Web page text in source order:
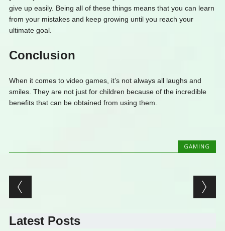
give up easily. Being all of these things means that you can learn
from your mistakes and keep growing until you reach your
ultimate goal.
Conclusion
When it comes to video games, it’s not always all laughs and
smiles. They are not just for children because of the incredible
benefits that can be obtained from using them.
GAMING
Post navigation
Latest Posts